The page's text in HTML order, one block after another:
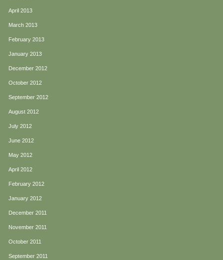
April 2013
March 2013
February 2013
January 2013
December 2012
October 2012
September 2012
August 2012
July 2012
June 2012
May 2012
April 2012
February 2012
January 2012
December 2011
November 2011
October 2011
September 2011